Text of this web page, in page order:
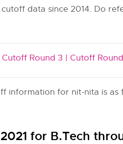
data since 2014. Do
Cutoff Round 3 | Cutoff
information for nit-nita is as
for B.Tech